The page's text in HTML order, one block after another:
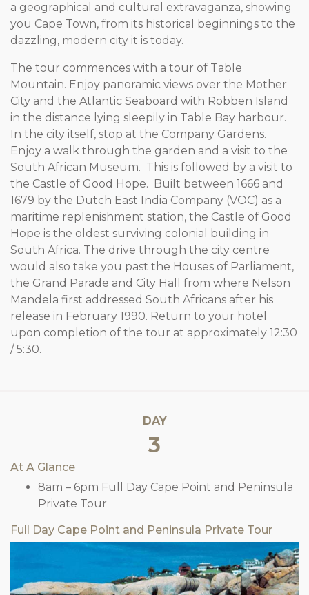
a geographical and cultural extravaganza, showing
you Cape Town, from its historical beginnings to the
dazzling, modern city it is today.
The tour commences with a tour of Table
Mountain. Enjoy panoramic views over the Mother
City and the Atlantic Seaboard with Robben Island
in the distance lying sleepily in Table Bay harbour.
In the city itself, stop at the Company Gardens.
Enjoy a walk through the garden and a visit to the
South African Museum. This is followed by a visit to
the Castle of Good Hope. Built between 1666 and
1679 by the Dutch East India Company (VOC) as a
maritime replenishment station, the Castle of Good
Hope is the oldest surviving colonial building in
South Africa. The drive through the city centre
would also take you past the Houses of Parliament,
the Grand Parade and City Hall from where Nelson
Mandela first addressed South Africans after his
release in February 1990. Return to your hotel
upon completion of the tour at approximately 12:30
/ 5:30.
DAY
3
At A Glance
8am – 6pm Full Day Cape Point and Peninsula
Private Tour
Full Day Cape Point and Peninsula Private Tour